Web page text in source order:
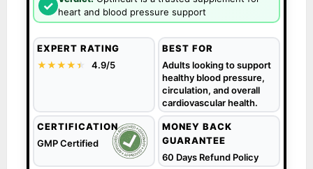
✓ heart and blood pressure support
EXPERT RATING
★★★★★
★ 4.9/5
BEST FOR
Adults looking to support
healthy blood pressure,
circulation, and overall
cardiovascular health.
CERTIFICATION
GMP Certified
MONEY BACK
GUARANTEE
60 Days Refund Policy